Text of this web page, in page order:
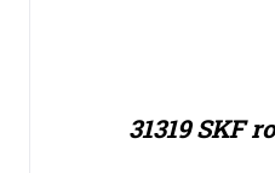
31319 SKF